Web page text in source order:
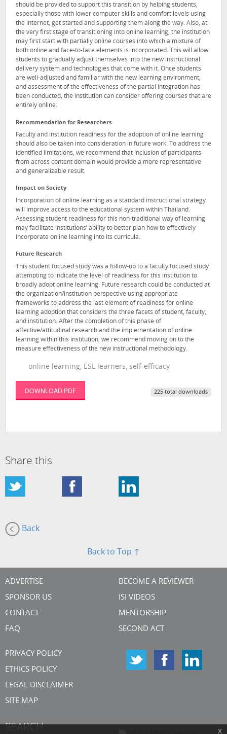
should be provided to support this transition by helping students,
especially those with lower computer skills and comfort levels using
the internet, get started and supporting them along the way. Also, at
the very first stage of transitioning into online learning, the institution
may first start with partially online courses into which a mixture of
both online and face-to-face elements is incorporated. This will allow
students to gradually adjust themselves into the new instructional
delivery system and technologies that come with it. Once students
are well-adjusted and familiar with the new learning environment,
and assessment of the effectiveness of the partial integration has
been conducted, the institution can consider offering courses that are
entirely online.
Recommendation for Researchers
Faculty and institution readiness for the adoption of online learning
should also be taken into consideration in future work. To address the
identified limitations, we recommend that inclusion of participants
from across content domain would provide a more representative
and generalizable result.
Impact on Society
Incorporation of online learning as a standard instructional strategy
will improve access to the educational system within Thailand.
Assessing student readiness for this non-traditional way of learning
may facilitate institutions’ ability to better plan how to effectively
incorporate online learning into its curricula.
Future Research
This student focused study was a follow-up to a faculty focused study
attempting to indicate the level of readiness for this institution to
broadly adopt online learning. Future research could be conducted at
the organization/institution perspective using appropriate
frameworks to address the last element of readiness for online
learning adoption that considers the three facets of student, faculty,
and institution. After the completion of this phase of
affective/attitudinal research and the implementation of online
learning within this institution, we recommend moving on to the
measure effectiveness of the new instructional methodology.
online learning, ESL learners, self-efficacy
DOWNLOAD PDF 225 total downloads
Share this
Back
Back to Top ↑
ADVERTISE
SPONSOR US
CONTACT
FAQ
BECOME A REVIEWER
ISI VIDEOS
MENTORSHIP
SECOND ACT
PRIVACY POLICY
ETHICS POLICY
LEGAL DISCLAIMER
SITE MAP
SEARCH x